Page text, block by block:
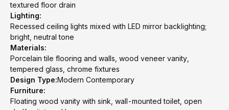
textured floor drain
Lighting:
Recessed ceiling lights mixed with LED mirror backlighting;
bright, neutral tone
Materials:
Porcelain tile flooring and walls, wood veneer vanity,
tempered glass, chrome fixtures
Design Type:Modern Contemporary
Furniture:
Floating wood vanity with sink, wall-mounted toilet, open